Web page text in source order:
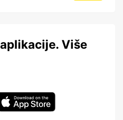
Više